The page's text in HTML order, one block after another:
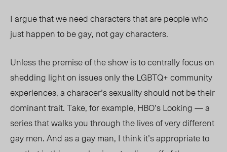
I argue that we need characters that are people who
just happen to be gay, not gay characters.
Unless the premise of the show is to centrally focus on
shedding light on issues only the LGBTQ+ community
experiences, a characer’s sexuality should not be their
dominant trait. Take, for example, HBO’s Looking — a
series that walks you through the lives of very different
gay men. And as a gay man, I think it’s appropriate to